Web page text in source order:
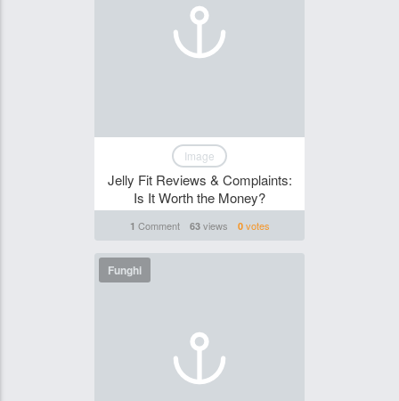
Image
Jelly Fit Reviews & Complaints:
Is It Worth the Money?
1 Comment 63views 0votes
Funghi